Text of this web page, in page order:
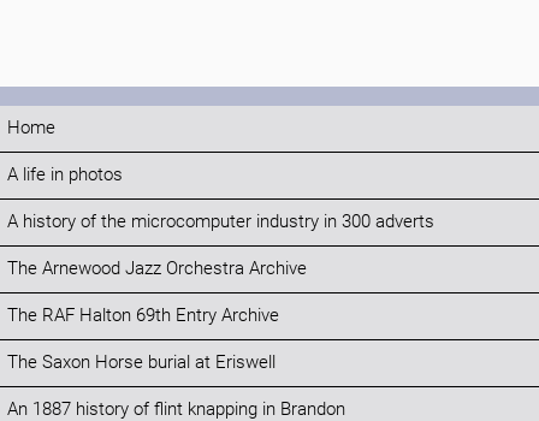
Home
A life in photos
A history of the microcomputer industry in 300 adverts
The Arnewood Jazz Orchestra Archive
The RAF Halton 69th Entry Archive
The Saxon Horse burial at Eriswell
An 1887 history of flint knapping in Brandon